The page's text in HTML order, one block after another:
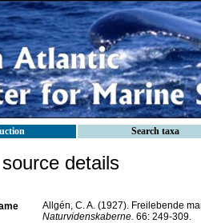
Search taxa
details
Allgén, C. A. (1927). Freilebende
Naturvidenskaberne. 66: 249-309.